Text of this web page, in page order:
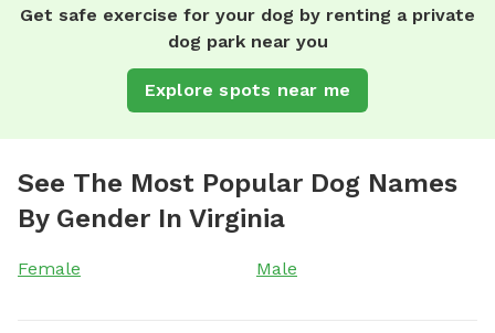
Get safe exercise for your dog by renting a private
dog park near you
Explore spots near me
See The Most Popular Dog Names
By Gender In Virginia
Female Male